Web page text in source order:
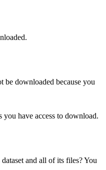
be downloaded because you
have access to download.
and all of its files? You